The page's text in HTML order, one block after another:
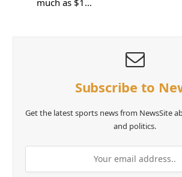
Subscribe to
Get the latest sports news from NewsSite
and politics.